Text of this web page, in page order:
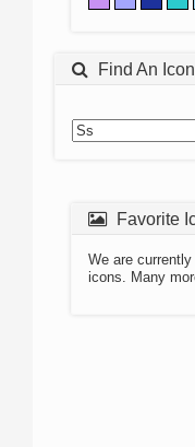
Find An Icon
Favorite
We are
icons. Many